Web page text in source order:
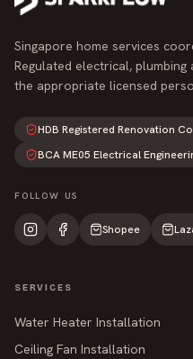
Singapore home services
Regulated electrical,
the appropriate licensed
HDB Registered Renovation
BCA ME05 Electrical
FOLLOW US
Shopee
SERVICES
Water Heater Installation
Ceiling Fan Installation